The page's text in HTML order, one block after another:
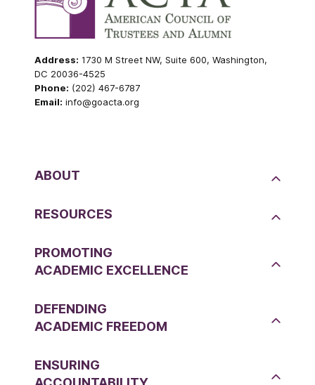
Address: 1730 M Street NW, Suite 600, Washington,
DC 20036-4525
Phone: (202) 467-6787
Email: info@goacta.org
ABOUT
RESOURCES
PROMOTING
ACADEMIC EXCELLENCE
DEFENDING
ACADEMIC FREEDOM
ENSURING